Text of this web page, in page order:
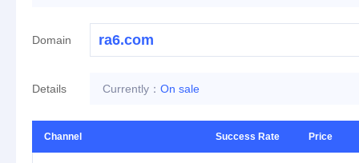
Domain
Details Currently： On sale
Channel Success Rate Price